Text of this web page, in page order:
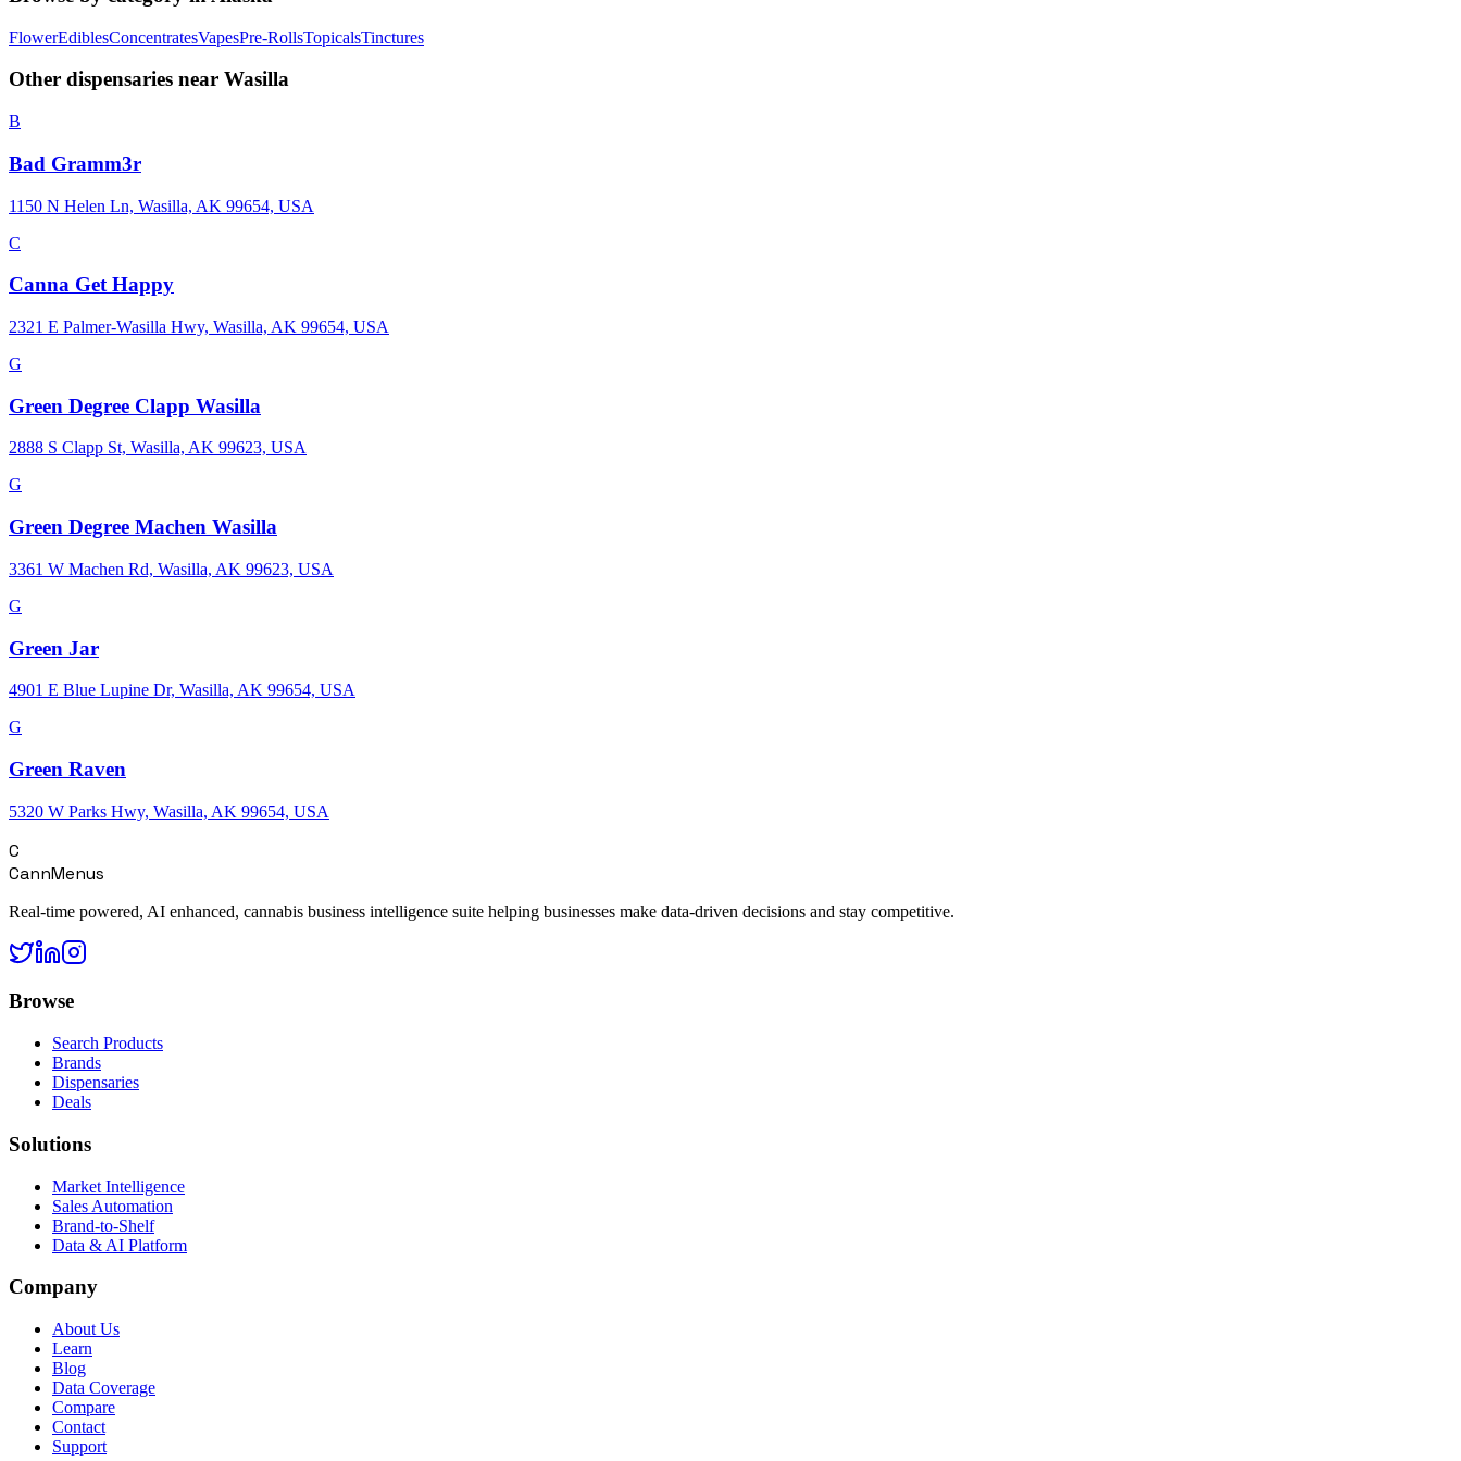
FlowerEdiblesConcentratesVapesPre-RollsTopicalsTinctures
Other dispensaries near Wasilla
B
Bad Gramm3r
1150 N Helen Ln, Wasilla, AK 99654, USA
C
Canna Get Happy
2321 E Palmer-Wasilla Hwy, Wasilla, AK 99654, USA
G
Green Degree Clapp Wasilla
2888 S Clapp St, Wasilla, AK 99623, USA
G
Green Degree Machen Wasilla
3361 W Machen Rd, Wasilla, AK 99623, USA
G
Green Jar
4901 E Blue Lupine Dr, Wasilla, AK 99654, USA
G
Green Raven
5320 W Parks Hwy, Wasilla, AK 99654, USA
C
CannMenus
Real-time powered, AI enhanced, cannabis business intelligence suite helping businesses make data-driven decisions and stay competitive.
Browse
Search Products
Brands
Dispensaries
Deals
Solutions
Market Intelligence
Sales Automation
Brand-to-Shelf
Data & AI Platform
Company
About Us
Learn
Blog
Data Coverage
Compare
Contact
Support